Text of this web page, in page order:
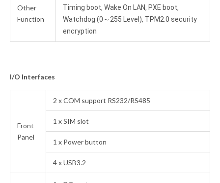
Other
Function
Timing boot, Wake On LAN, PXE boot,
Watchdog (0～255 Level), TPM2.0 security
encryption
I/O Interfaces
Front
Panel
2 x COM support RS232/RS485
1 x SIM slot
1 x Power button
4 x USB3.2